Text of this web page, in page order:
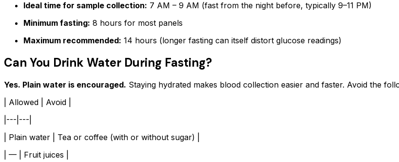
Ideal time for sample collection: 7 AM – 9 AM (fast from the night before, typically 9–11 PM)
Minimum fasting: 8 hours for most panels
Maximum recommended: 14 hours (longer fasting can itself distort glucose readings)
Can You Drink Water During Fasting?
Yes. Plain water is encouraged. Staying hydrated makes blood collection easier and faster. Avoid the
| Allowed | Avoid |
|---|---|
| Plain water | Tea or coffee (with or without sugar) |
| — | Fruit juices |